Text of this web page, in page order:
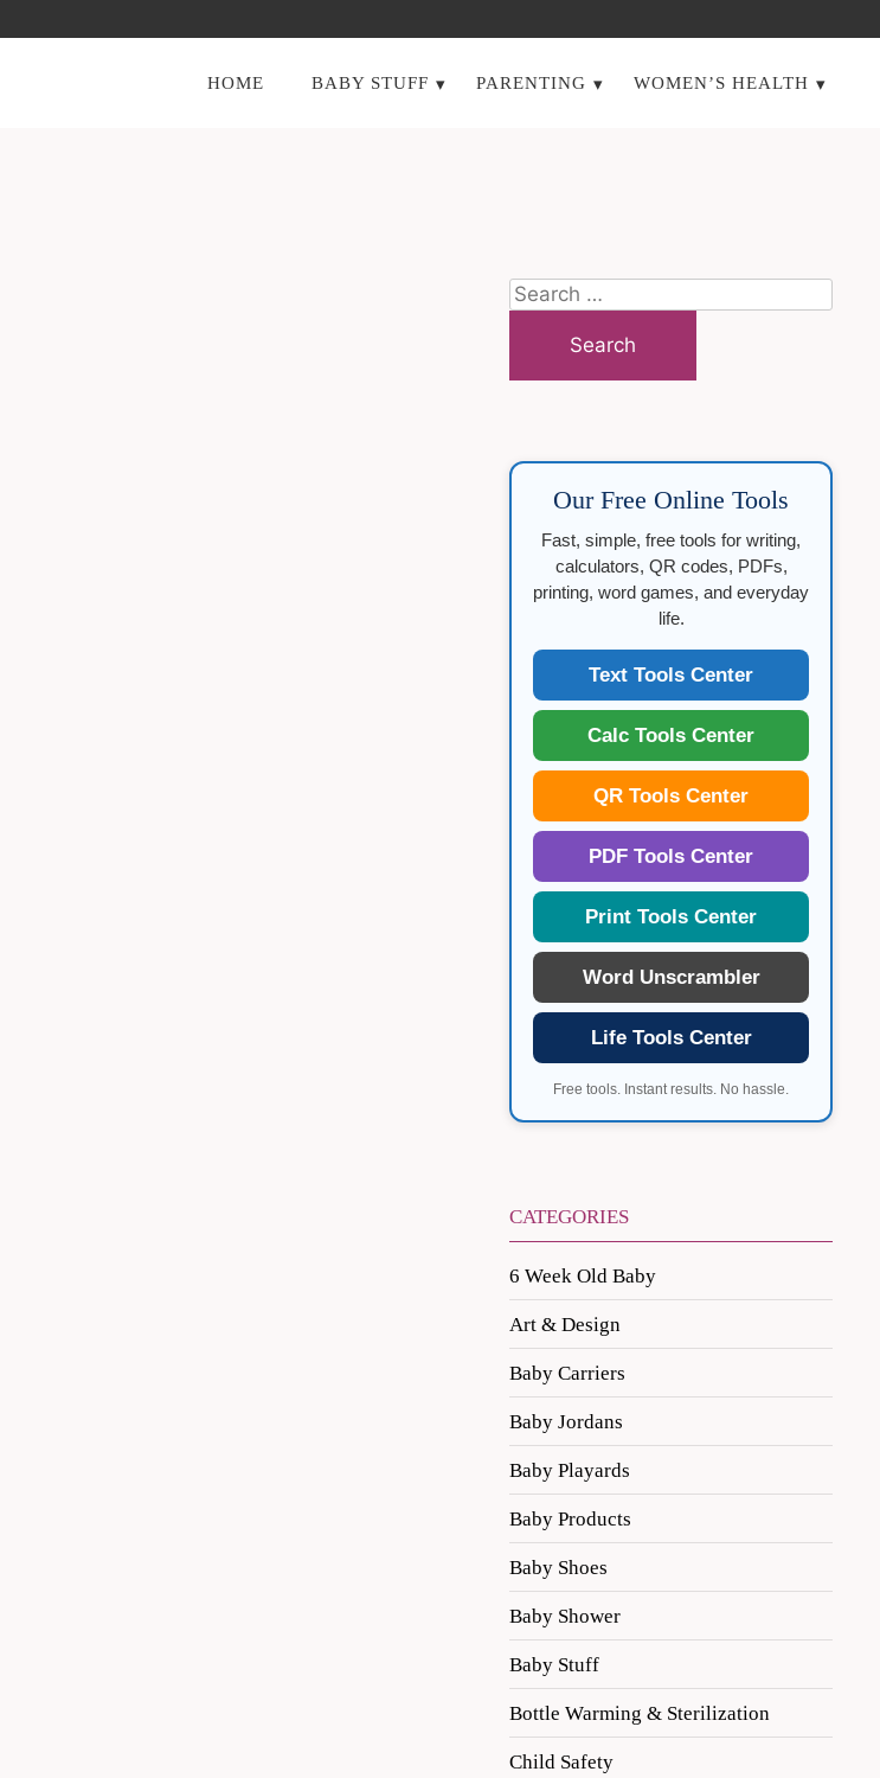
HOME BABY STUFF PARENTING WOMEN’S HEALTH
Search
for:
Our Free Online Tools
Fast, simple, free tools for writing,
calculators, QR codes, PDFs,
printing, word games, and everyday
life.
Text Tools Center
Calc Tools Center
QR Tools Center
PDF Tools Center
Print Tools Center
Word Unscrambler
Life Tools Center
Free tools. Instant results. No hassle.
CATEGORIES
6 Week Old Baby
Art & Design
Baby Carriers
Baby Jordans
Baby Playards
Baby Products
Baby Shoes
Baby Shower
Baby Stuff
Bottle Warming & Sterilization
Child Safety